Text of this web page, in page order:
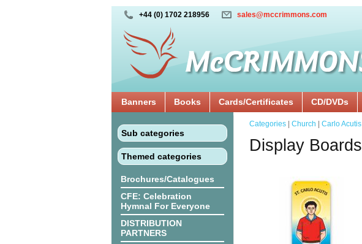
+44 (0) 1702 218956 sales@mccrimmons.com
Banners Books Cards/Certificates CD/DVDs
Sub categories
Themed categories
Brochures/Catalogues
CFE: Celebration
Hymnal For Everyone
DISTRIBUTION
PARTNERS
Categories Church Carlo Acutis
Display Boards